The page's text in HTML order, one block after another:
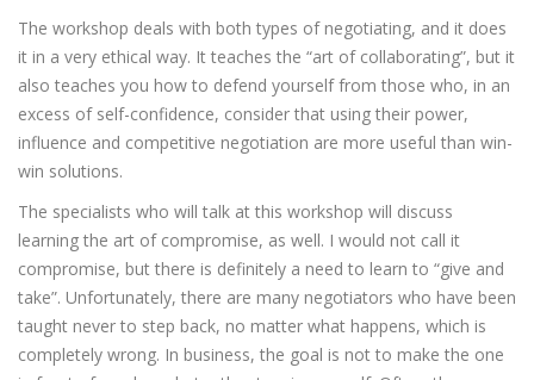
The workshop deals with both types of negotiating, and it does
it in a very ethical way. It teaches the “art of collaborating”, but it
also teaches you how to defend yourself from those who, in an
excess of self-confidence, consider that using their power,
influence and competitive negotiation are more useful than win-
win solutions.
The specialists who will talk at this workshop will discuss
learning the art of compromise, as well. I would not call it
compromise, but there is definitely a need to learn to “give and
take”. Unfortunately, there are many negotiators who have been
taught never to step back, no matter what happens, which is
completely wrong. In business, the goal is not to make the one